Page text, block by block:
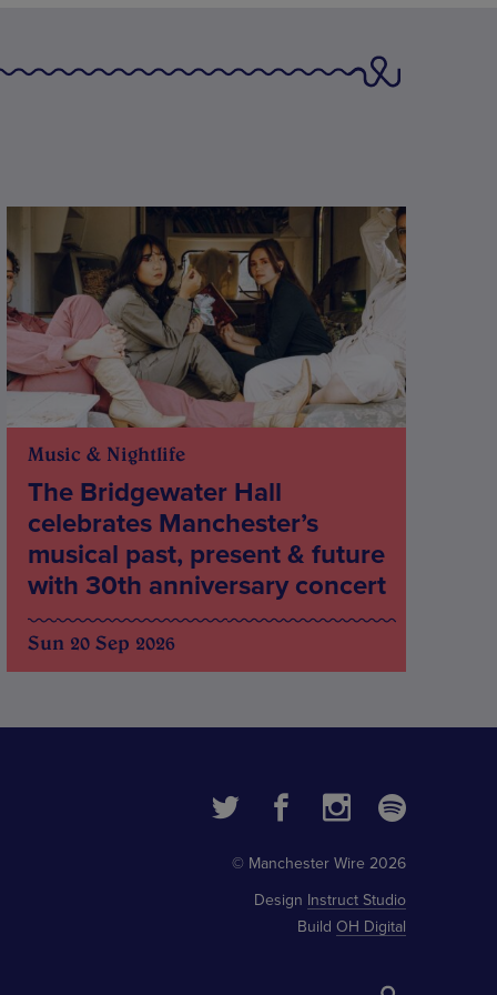
Music & Nightlife
The Bridgewater Hall
celebrates Manchester’s
musical past, present & future
with 30th anniversary concert
Sun 20 Sep 2026
© Manchester Wire 2026
Design Instruct Studio
Build OH Digital